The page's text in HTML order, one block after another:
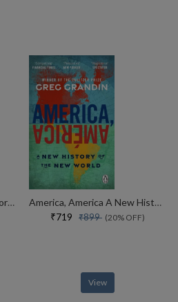
The Revolutionists The Story Of The Extremists Who Hijacked The 1970s
America, America A New History Of The New World
₹719 ₹899 (20% OFF)
View